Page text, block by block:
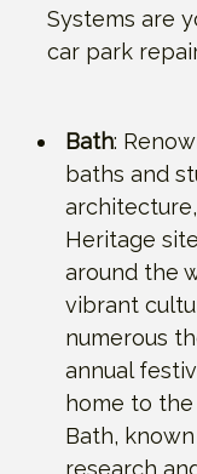
Systems are
car park
Bath:
baths and
Heritage
around the
vibrant
numerous
annual
home to
Bath,
research